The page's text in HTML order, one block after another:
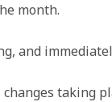
month.
and
taking